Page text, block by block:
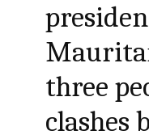
three
clashes